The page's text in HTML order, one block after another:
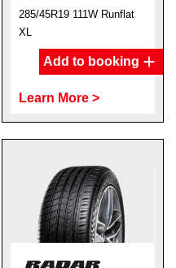
285/45R19 111W Runflat
XL
Add to booking
Learn More >